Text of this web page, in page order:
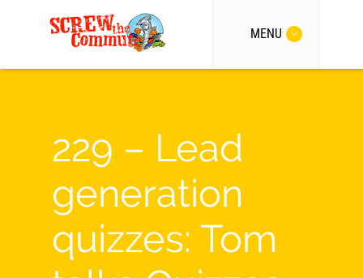
MENU
229 – Lead
generation
quizzes: Tom